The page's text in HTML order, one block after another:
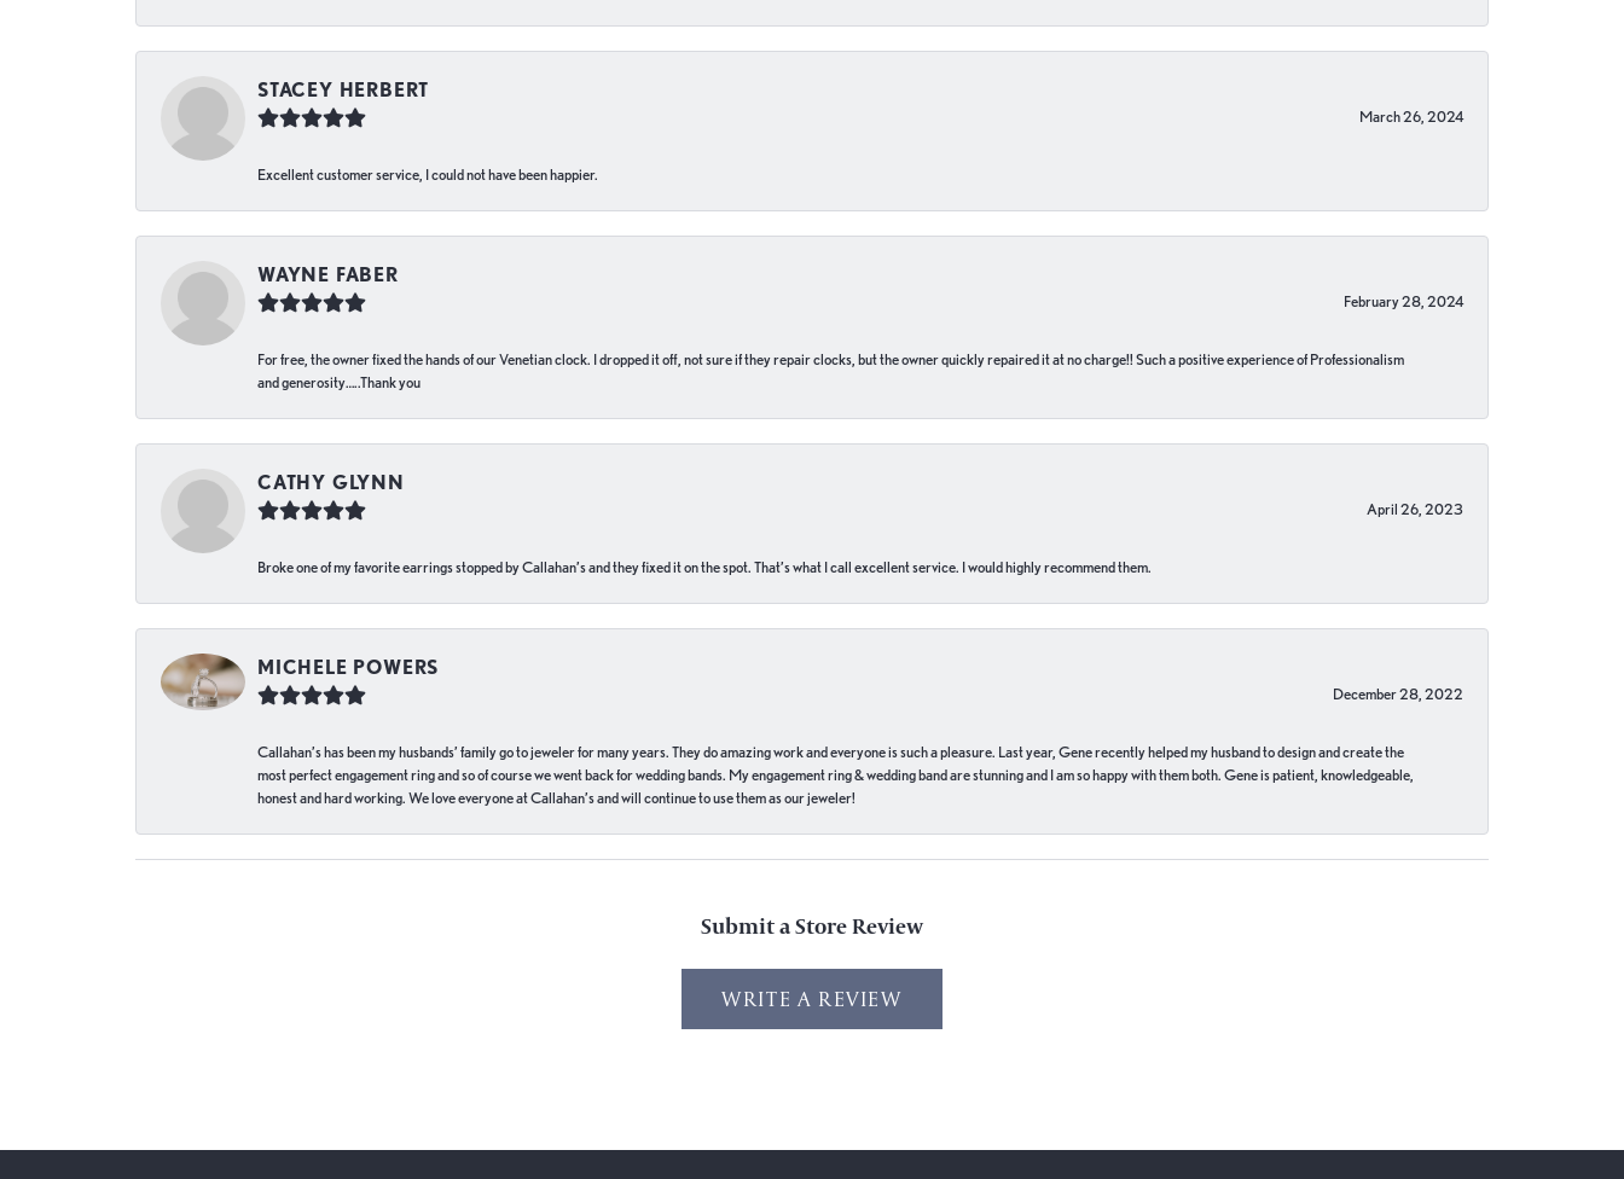
STACEY HERBERT
March 26, 2024
Excellent customer service, I could not have been happier.
WAYNE FABER
February 28, 2024
For free, the owner fixed the hands of our Venetian clock. I dropped it off, not sure if they repair clocks, but the owner quickly repaired it at no charge!! Such a positive experience of Professionalism
and generosity…..Thank you
CATHY GLYNN
April 26, 2023
Broke one of my favorite earrings stopped by Callahan’s and they fixed it on the spot. That’s what I call excellent service. I would highly recommend them.
MICHELE POWERS
December 28, 2022
Callahan’s has been my husbands’ family go to jeweler for many years. They do amazing work and everyone is such a pleasure. Last year, Gene recently helped my husband to design and create the
most perfect engagement ring and so of course we went back for wedding bands. My engagement ring & wedding band are stunning and I am so happy with them both. Gene is patient, knowledgeable,
honest and hard working. We love everyone at Callahan’s and will continue to use them as our jeweler!
Submit a Store Review
WRITE A REVIEW